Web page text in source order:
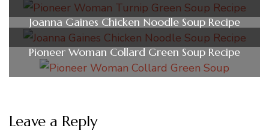
Joanna Gaines Chicken Noodle Soup Recipe
Pioneer Woman Collard Green Soup Recipe
Leave a Reply